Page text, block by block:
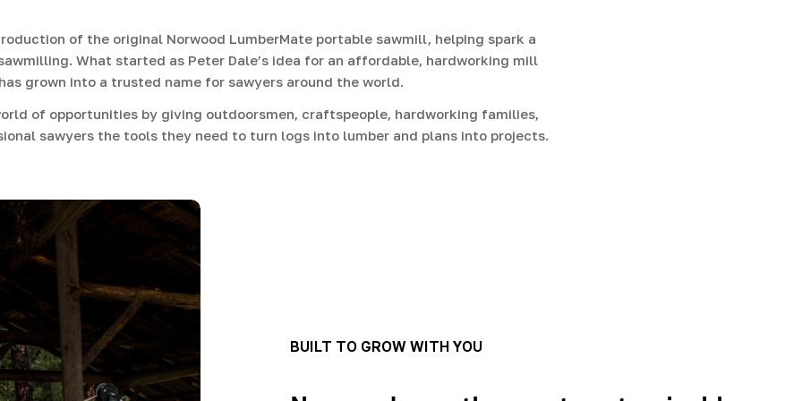
of the original Norwood LumberMate portable sawmill, helping spark a
What started as Peter Dale’s idea for an affordable, hardworking mill
has grown into a trusted name for sawyers around the world.
of opportunities by giving outdoorsmen, craftspeople, hardworking families,
sawyers the tools they need to turn logs into lumber and plans into projects.
BUILT TO GROW WITH YOU